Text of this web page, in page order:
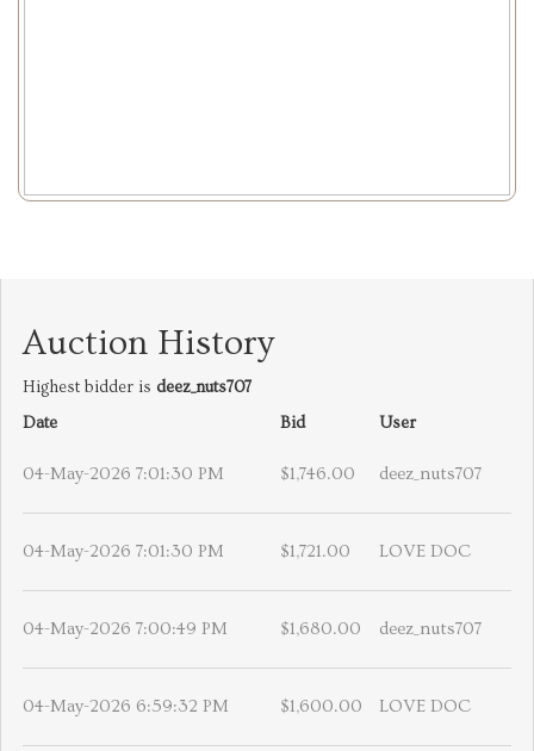
Auction History
Highest bidder is deez_nuts707
Date
Bid User
04-May-2026 7:01:30 PM $1,746.00 deez_nuts707
04-May-2026 7:01:30 PM $1,721.00 LOVE DOC
04-May-2026 7:00:49 PM $1,680.00 deez_nuts707
04-May-2026 6:59:32 PM $1,600.00 LOVE DOC